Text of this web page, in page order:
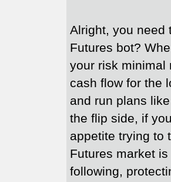
Alright, you need
Futures bot?
your risk minimal
cash flow for the
and run plans
the flip side, if
appetite trying to
Futures market
following,